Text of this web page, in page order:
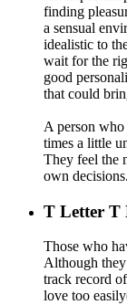
finding
a sensual
idealistic to
wait for the
good
that could
A person
times a little
They feel the
own decisions.
T Letter T
Those who
Although they
track record
love too